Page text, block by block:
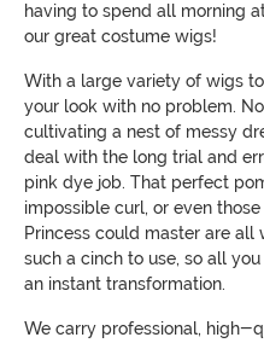
having to spend all morning
our great costume wigs!
With a large variety of wigs
your look with no problem.
cultivating a nest of messy
deal with the long trial and
pink dye job. That perfect
impossible curl, or even
Princess could master are
such a cinch to use, so all
an instant transformation.
We carry professional, high-